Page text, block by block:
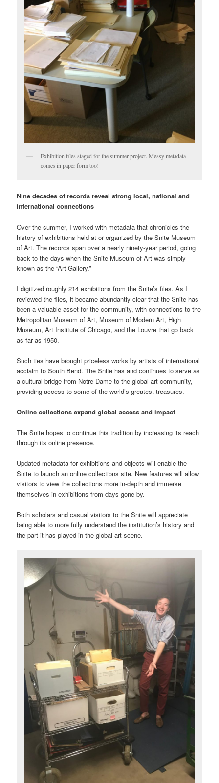
Exhibition files staged for the summer project. Messy metadata
comes in paper form too!
Nine decades of records reveal strong local, national and
international connections
Over the summer, I worked with metadata that chronicles the
history of exhibitions held at or organized by the Snite Museum
of Art. The records span over a nearly ninety-year period, going
back to the days when the Snite Museum of Art was simply
known as the “Art Gallery.”
I digitized roughly 214 exhibitions from the Snite’s files. As I
reviewed the files, it became abundantly clear that the Snite has
been a valuable asset for the community, with connections to the
Metropolitan Museum of Art, Museum of Modern Art, High
Museum, Art Institute of Chicago, and the Louvre that go back
as far as 1950.
Such ties have brought priceless works by artists of international
acclaim to South Bend. The Snite has and continues to serve as
a cultural bridge from Notre Dame to the global art community,
providing access to some of the world’s greatest treasures.
Online collections expand global access and impact
The Snite hopes to continue this tradition by increasing its reach
through its online presence.
Updated metadata for exhibitions and objects will enable the
Snite to launch an online collections site. New features will allow
visitors to view the collections more in-depth and immerse
themselves in exhibitions from days-gone-by.
Both scholars and casual visitors to the Snite will appreciate
being able to more fully understand the institution’s history and
the part it has played in the global art scene.